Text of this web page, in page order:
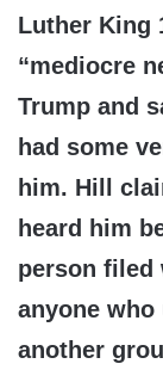
Luther King
“mediocre
Trump and
had some
him. Hill
heard him
person filed
anyone
another